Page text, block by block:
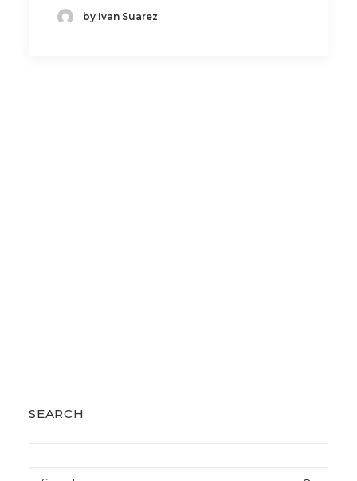
by Ivan Suarez
SEARCH